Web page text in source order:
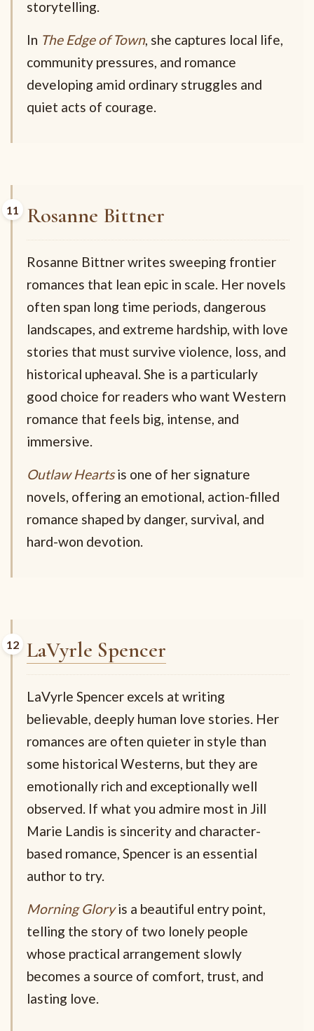
storytelling.
In The Edge of Town, she captures local life,
community pressures, and romance
developing amid ordinary struggles and
quiet acts of courage.
Rosanne Bittner
Rosanne Bittner writes sweeping frontier
romances that lean epic in scale. Her novels
often span long time periods, dangerous
landscapes, and extreme hardship, with love
stories that must survive violence, loss, and
historical upheaval. She is a particularly
good choice for readers who want Western
romance that feels big, intense, and
immersive.
Outlaw Heartsis one of her signature
novels, offering an emotional, action-filled
romance shaped by danger, survival, and
hard-won devotion.
LaVyrle Spencer
LaVyrle Spencer excels at writing
believable, deeply human love stories. Her
romances are often quieter in style than
some historical Westerns, but they are
emotionally rich and exceptionally well
observed. If what you admire most in Jill
Marie Landis is sincerity and character-
based romance, Spencer is an essential
author to try.
Morning Gloryis a beautiful entry point,
telling the story of two lonely people
whose practical arrangement slowly
becomes a source of comfort, trust, and
lasting love.